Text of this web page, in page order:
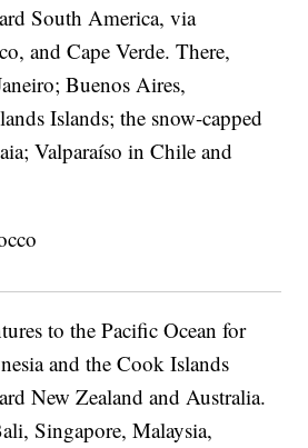
South America, via
and Cape Verde. There,
Buenos Aires,
Islands; the snow-capped
Valparaíso in Chile and
to the Pacific Ocean for
and the Cook Islands
New Zealand and Australia.
Singapore, Malaysia,